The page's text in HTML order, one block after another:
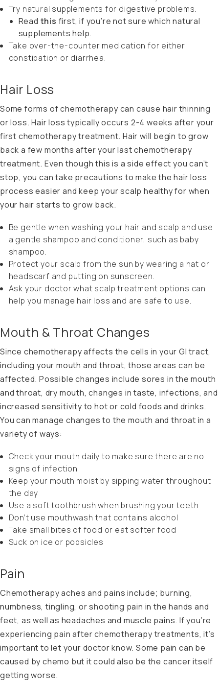
Try natural supplements for digestive problems.
Read this first, if you’re not sure which natural
supplements help.
Take over-the-counter medication for either
constipation or diarrhea.
Hair Loss
Some forms of chemotherapy can cause hair thinning
or loss. Hair loss typically occurs 2-4 weeks after your
first chemotherapy treatment. Hair will begin to grow
back a few months after your last chemotherapy
treatment. Even though this is a side effect you can’t
stop, you can take precautions to make the hair loss
process easier and keep your scalp healthy for when
your hair starts to grow back.
Be gentle when washing your hair and scalp and use
a gentle shampoo and conditioner, such as baby
shampoo.
Protect your scalp from the sun by wearing a hat or
headscarf and putting on sunscreen.
Ask your doctor what scalp treatment options can
help you manage hair loss and are safe to use.
Mouth & Throat Changes
Since chemotherapy affects the cells in your GI tract,
including your mouth and throat, those areas can be
affected. Possible changes include sores in the mouth
and throat, dry mouth, changes in taste, infections, and
increased sensitivity to hot or cold foods and drinks.
You can manage changes to the mouth and throat in a
variety of ways:
Check your mouth daily to make sure there are no
signs of infection
Keep your mouth moist by sipping water throughout
the day
Use a soft toothbrush when brushing your teeth
Don’t use mouthwash that contains alcohol
Take small bites of food or eat softer food
Suck on ice or popsicles
Pain
Chemotherapy aches and pains include; burning,
numbness, tingling, or shooting pain in the hands and
feet, as well as headaches and muscle pains. If you’re
experiencing pain after chemotherapy treatments, it’s
important to let your doctor know. Some pain can be
caused by chemo but it could also be the cancer itself
getting worse.